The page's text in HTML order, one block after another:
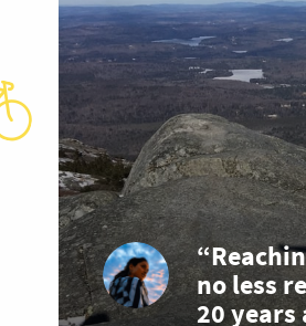
no less
20 years